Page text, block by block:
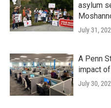
asylum
July 31,
A Penn
impact
July 30,